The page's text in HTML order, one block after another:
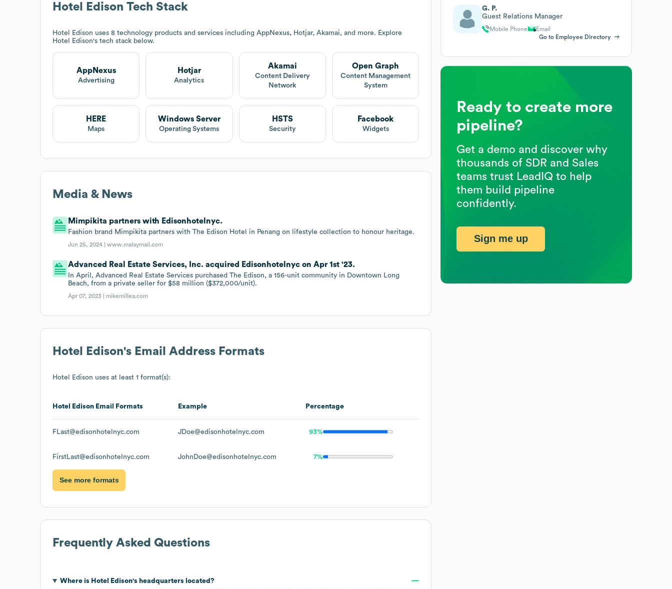
Hotel Edison Tech Stack
Hotel Edison uses 8 technology products and services including AppNexus, Hotjar, Akamai, and more. Explore
Hotel Edison's tech stack below.
AppNexus
Advertising
Hotjar
Analytics
Akamai
Content Delivery
Network
Open Graph
Content Management
System
HERE
Maps
Windows Server
Operating Systems
HSTS
Security
Facebook
Widgets
Media & News
Mimpikita partners with Edisonhotelnyc.
Fashion brand Mimpikita partners with The Edison Hotel in Penang on lifestyle collection to honour heritage.
Jun 25, 2024 |www.malaymail.com
Advanced Real Estate Services, Inc. acquired Edisonhotelnyc on Apr 1st '23.
In April, Advanced Real Estate Services purchased The Edison, a 156-unit community in Downtown Long
Beach, from a private seller for $58 million ($372,000/unit).
Apr 07, 2023 | mikemillea.com
Hotel Edison's Email Address Formats
Hotel Edison uses at least 1 format(s):
Hotel Edison Email Formats Example Percentage
FLast@edisonhotelnyc.com JDoe@edisonhotelnyc.com 93%
FirstLast@edisonhotelnyc.com JohnDoe@edisonhotelnyc.com 7%
See more formats
Frequently Asked Questions
Where is Hotel Edison's headquarters located?
G. P.
Guest Relations Manager
Mobile Phone
Email
Go to Employee Directory
Ready to create more
pipeline?
Get a demo and discover why
thousands of SDR and Sales
teams trust LeadIQ to help
them build pipeline
confidently.
Sign me up